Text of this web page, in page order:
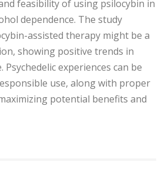
feasibility of using psilocybin in
dependence. The study
assisted therapy might be a
showing positive trends in
Psychedelic experiences can be
use, along with proper
potential benefits and